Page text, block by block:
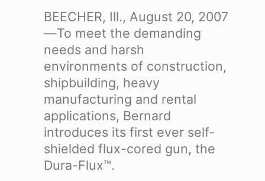
BEECHER, Ill., August 20, 2007
—To meet the demanding
needs and harsh
environments of construction,
shipbuilding, heavy
manufacturing and rental
applications, Bernard
introduces its first ever self-
shielded flux-cored gun, the
Dura-Flux™.